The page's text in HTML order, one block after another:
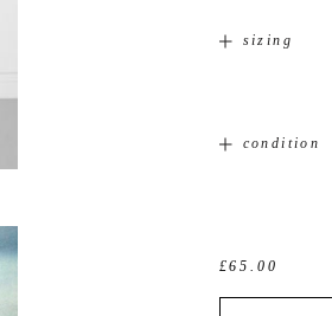
sizing
condition
£65.00